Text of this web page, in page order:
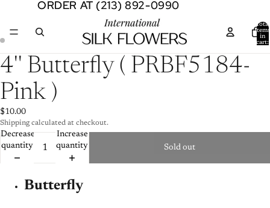
ORDER AT (213) 892-0990
ORDER AT (213) 892-0990
Total
items
in
cart:
Open
image
in
full
Open
image
in
full
4'' Butterfly ( PRBF5184-
Pink )
$10.00
Shipping calculated at checkout.
Decrease
quantity
Increase
quantity
Sold out
Butterfly